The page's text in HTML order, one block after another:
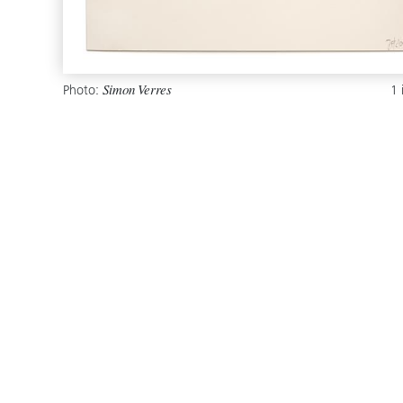
Photo: Simon Verres 1